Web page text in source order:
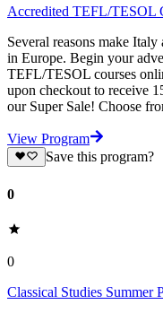
Accredited TEFL/TESOL
Several reasons make
in Europe. Begin your
TEFL/TESOL courses
upon checkout to receive
our Super Sale! Choose
View Program
Save this program?
0
0
Classical Studies Summer